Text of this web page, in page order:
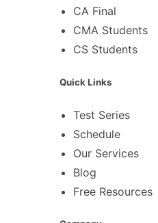
CA Final
CMA Students
CS Students
Quick Links
Test Series
Schedule
Our Services
Blog
Free Resources